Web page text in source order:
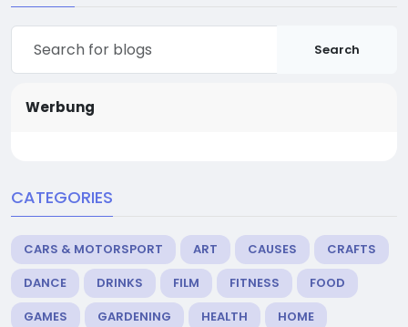
Search
Werbung
CATEGORIES
CARS & MOTORSPORT ART CAUSES
CRAFTS
DANCE
DRINKS FILM FITNESS
FOOD
GAMES
GARDENING HEALTH
HOME